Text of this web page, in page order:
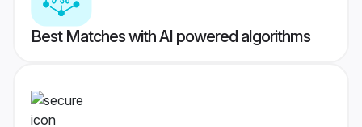
Best Matches with AI powered algorithms